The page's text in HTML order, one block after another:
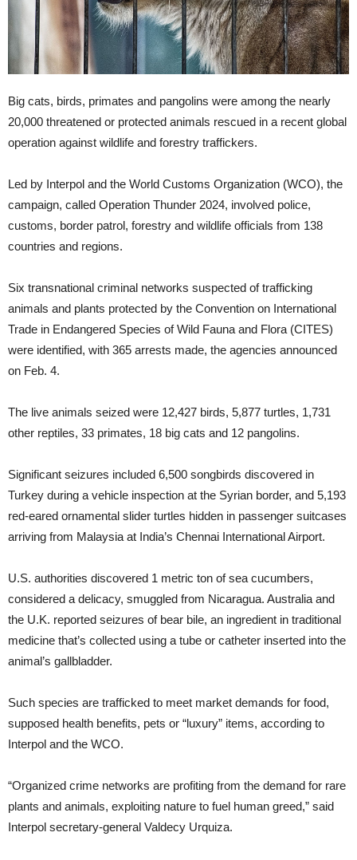
Big cats, birds, primates and pangolins were among the nearly
20,000 threatened or protected animals rescued in a recent global
operation against wildlife and forestry traffickers.
Led by Interpol and the World Customs Organization (WCO), the
campaign, called Operation Thunder 2024, involved police,
customs, border patrol, forestry and wildlife officials from 138
countries and regions.
Six transnational criminal networks suspected of trafficking
animals and plants protected by the Convention on International
Trade in Endangered Species of Wild Fauna and Flora (CITES)
were identified, with 365 arrests made, the agencies announced
on Feb. 4.
The live animals seized were 12,427 birds, 5,877 turtles, 1,731
other reptiles, 33 primates, 18 big cats and 12 pangolins.
Significant seizures included 6,500 songbirds discovered in
Turkey during a vehicle inspection at the Syrian border, and 5,193
red-eared ornamental slider turtles hidden in passenger suitcases
arriving from Malaysia at India’s Chennai International Airport.
U.S. authorities discovered 1 metric ton of sea cucumbers,
considered a delicacy, smuggled from Nicaragua. Australia and
the U.K. reported seizures of bear bile, an ingredient in traditional
medicine that’s collected using a tube or catheter inserted into the
animal’s gallbladder.
Such species are trafficked to meet market demands for food,
supposed health benefits, pets or “luxury” items, according to
Interpol and the WCO.
“Organized crime networks are profiting from the demand for rare
plants and animals, exploiting nature to fuel human greed,” said
Interpol secretary-general Valdecy Urquiza.